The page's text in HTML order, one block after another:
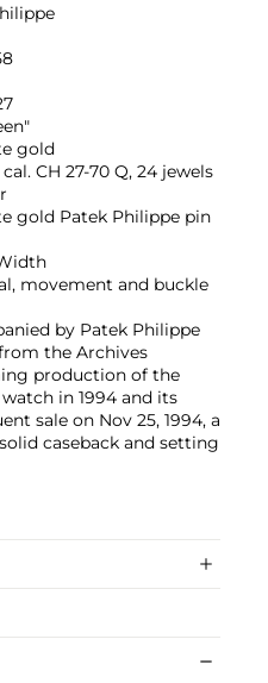
gold
CH 27-70 Q, 24 jewels
gold Patek Philippe pin
movement and buckle
by Patek Philippe
the Archives
production of the
in 1994 and its
sale on Nov 25, 1994, a
caseback and setting